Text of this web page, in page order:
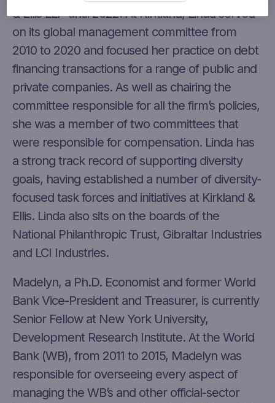
& Ellis LLP until 2022. At Kirkland, Linda served
on its global management committee from
2010 to 2020 and focused her practice on debt
financing transactions for a range of public and
private companies. As well as chairing the
committee responsible for all the firm’s policies,
she was a member of two committees that
were responsible for compensation. Linda has
a strong track record of supporting diversity
goals, having established a number of diversity-
focused task forces and initiatives at Kirkland &
Ellis. Linda also sits on the boards of the
National Philanthropic Trust, Gibraltar Industries
and LCI Industries.
Madelyn, a Ph.D. Economist and former World
Bank Vice-President and Treasurer, is currently
Senior Fellow at New York University,
Development Research Institute. At the World
Bank (WB), from 2011 to 2015, Madelyn was
responsible for overseeing every aspect of
managing the WB’s and other official-sector